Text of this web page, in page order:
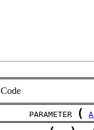
Code
      PARAMETER
(